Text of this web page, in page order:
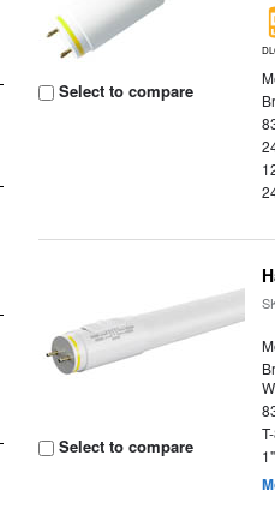
Select to compare
Select to compare